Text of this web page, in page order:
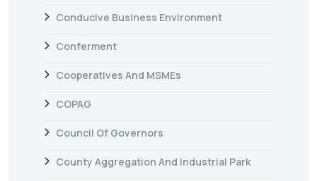
Conducive Business Environment
Conferment
Cooperatives And MSMEs
COPAG
Council Of Governors
County Aggregation And Industrial Park